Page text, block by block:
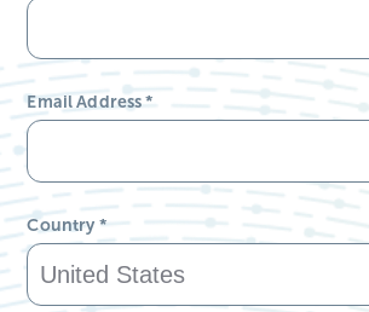
Email Address*
Country *